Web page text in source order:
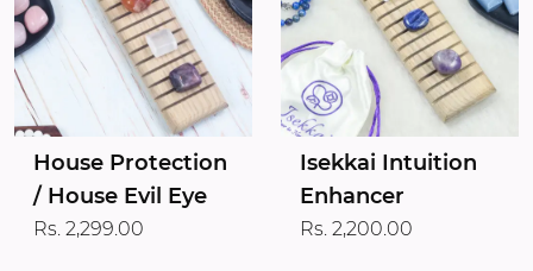
House Protection
/ House Evil Eye
Rs. 2,299.00
Isekkai Intuition
Enhancer
Rs. 2,200.00